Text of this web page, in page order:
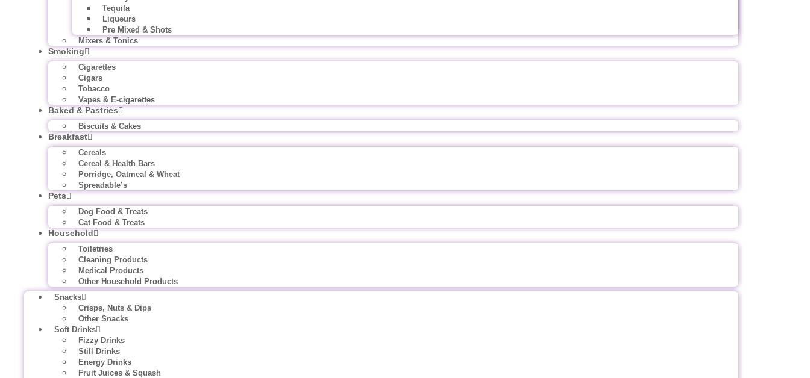
Tequila
Liqueurs
Pre Mixed & Shots
Mixers & Tonics
Smoking
Cigarettes
Cigars
Tobacco
Vapes & E-cigarettes
Baked & Pastries
Biscuits & Cakes
Breakfast
Cereals
Cereal & Health Bars
Porridge, Oatmeal & Wheat
Spreadable’s
Pets
Dog Food & Treats
Cat Food & Treats
Household
Toiletries
Cleaning Products
Medical Products
Other Household Products
Snacks
Crisps, Nuts & Dips
Other Snacks
Soft Drinks
Fizzy Drinks
Still Drinks
Energy Drinks
Fruit Juices & Squash